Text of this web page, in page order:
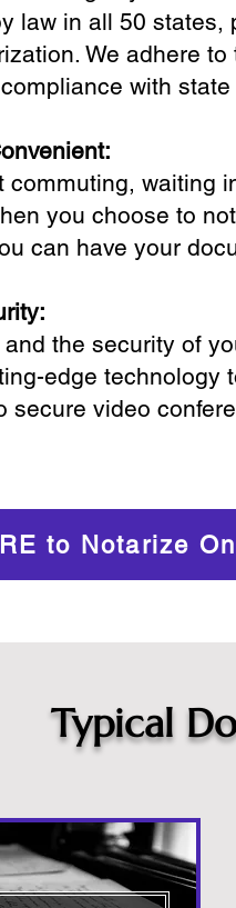
law in all 50
We adhere
with
commuting, waiting
you choose to
can have your
and the security of
edge technology
secure video
to Notarize
Typical